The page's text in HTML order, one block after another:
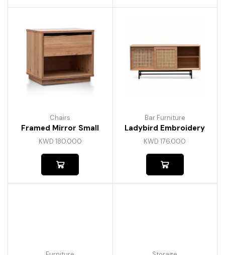
Chairs
Framed Mirror Small
KWD 180.000
Bar Furniture
Ladybird Embroidery
KWD176.000